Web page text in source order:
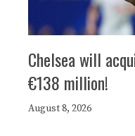
Chelsea will
€138 million!
August 8, 2026